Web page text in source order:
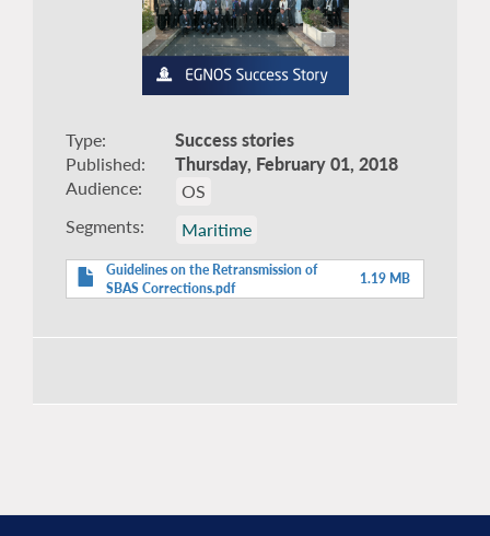
Type
Success stories
Published
Thursday, February 01, 2018
Audience
OS
Segments
Maritime
Guidelines on the Retransmission of
SBAS Corrections.pdf
1.19 MB